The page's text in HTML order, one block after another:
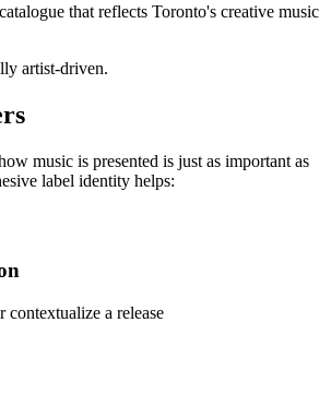
that reflects Toronto's creative music
artist-driven.
music is presented is just as important as
label identity helps:
contextualize a release